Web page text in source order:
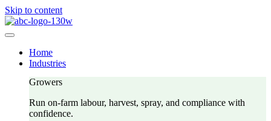
Skip to content
Home
Industries
Growers
Run on-farm labour, harvest, spray, and compliance with
confidence.